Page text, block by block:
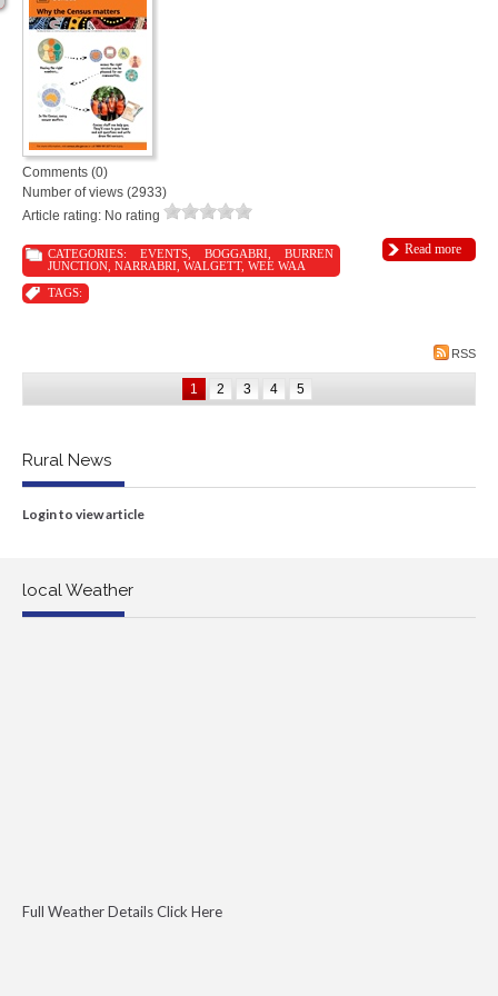
Comments (0)
Number of views (2933)
Article rating: No rating
Read more
CATEGORIES: EVENTS, BOGGABRI
BURREN
JUNCTION NARRABRI WALGETT, WEE WAA
TAGS:
RSS
1 2 3 4 5
Rural News
Login to view article
local Weather
Full Weather Details Click Here